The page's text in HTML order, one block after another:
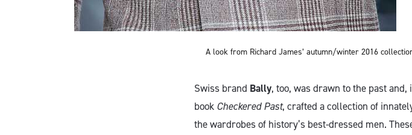
A look from Richard James’ autumn/winter 2016
Swiss brand Bally, too, was drawn to the past
book Checkered Past, crafted a collection of
the wardrobes of history’s best-dressed men.